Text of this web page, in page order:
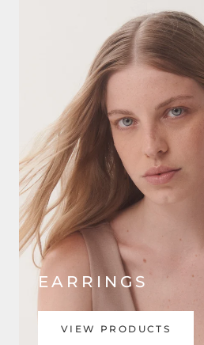
EARRINGS
VIEW PRODUCTS